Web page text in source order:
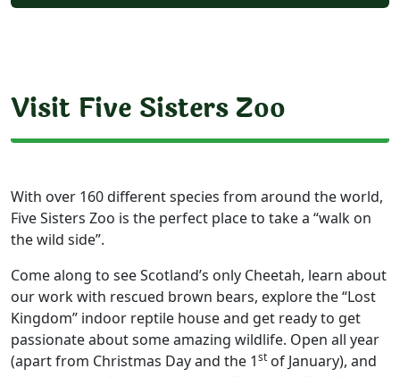
Visit Five Sisters Zoo
With over 160 different species from around the world,
Five Sisters Zoo is the perfect place to take a “walk on
the wild side”.
Come along to see Scotland’s only Cheetah, learn about
our work with rescued brown bears, explore the “Lost
Kingdom” indoor reptile house and get ready to get
passionate about some amazing wildlife. Open all year
(apart from Christmas Day and the 1st of January), and